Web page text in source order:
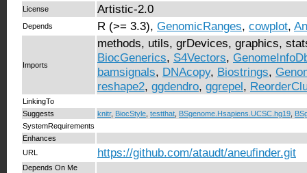
License Artistic-2.0
Depends R (>= 3.3), GenomicRanges, cowplot,
Imports
methods, utils, grDevices, graphics,
BiocGenerics, S4Vectors,
bamsignals, DNAcopy, Biostrings,
reshape2, ggdendro, ggrepel ,
LinkingTo
Suggests
knitr, BiocStyle testthat BSgenome.Hsapiens.UCSC.hg19
SystemRequirements
Enhances
URL
https://github.com/ataudt/aneufinder.git
Depends On Me